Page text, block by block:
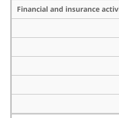
Financial and insurance